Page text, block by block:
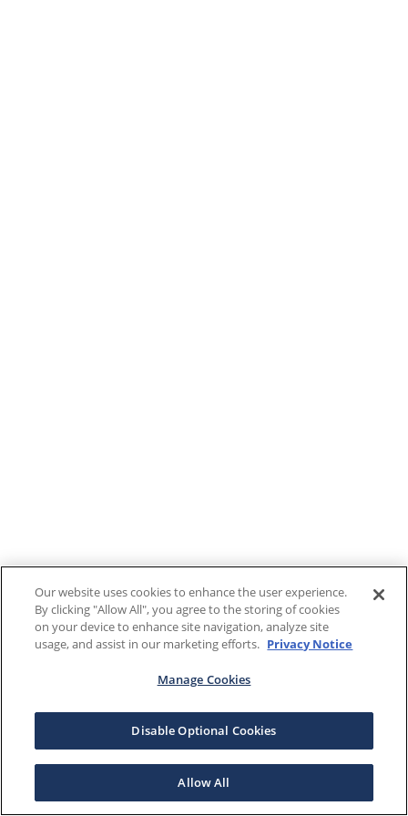
Our website uses cookies to enhance the user experience.
By clicking "Allow All", you agree to the storing of cookies
on your device to enhance site navigation, analyze site
usage, and assist in our marketing efforts. Privacy Notice
Manage Cookies
Disable Optional Cookies
Allow All